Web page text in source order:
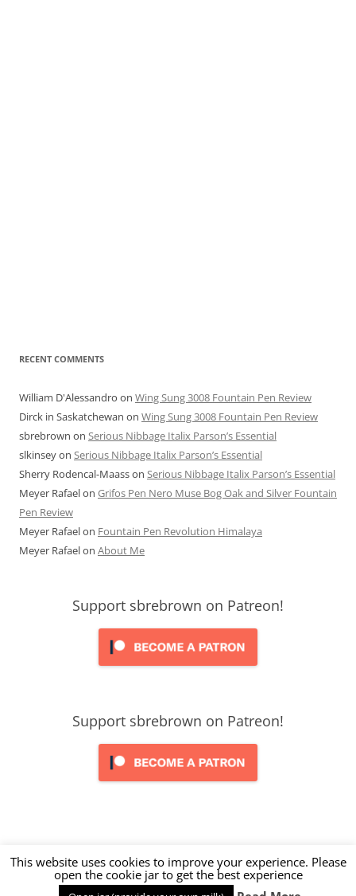
RECENT COMMENTS
William D'Alessandro on Wing Sung 3008 Fountain Pen Review
Dirck in Saskatchewan on Wing Sung 3008 Fountain Pen Review
sbrebrown on Serious Nibbage Italix Parson’s Essential
slkinseyon Serious Nibbage Italix Parson’s Essential
Sherry Rodencal-Maasson Serious Nibbage Italix Parson’s Essential
Meyer Rafaelon Grifos Pen Nero Muse Bog Oak and Silver Fountain
Pen Review
Meyer Rafaelon Fountain Pen Revolution Himalaya
Meyer Rafaelon About Me
Support sbrebrown on Patreon!
Support sbrebrown on Patreon!
Proudly powered by WordPress
This website uses cookies to improve your experience. Please
open the cookie jar to get the best experience